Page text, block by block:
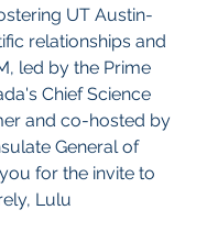
UT Austin-
relationships and
led by the Prime
Chief Science
and co-hosted by
General of
for the invite to
Lulu